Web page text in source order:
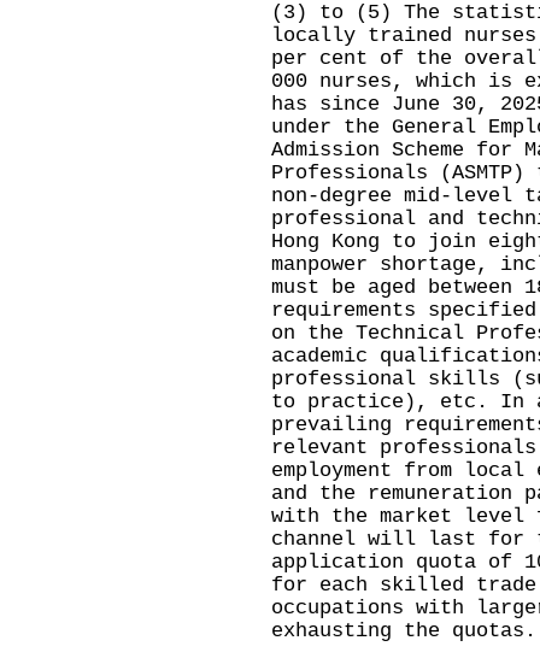
(3) to (5) The
locally trained
per cent of the
000 nurses, which is
has since June 30,
under the General
Admission Scheme for
Professionals
non-degree mid-level
professional and
Hong Kong to join
manpower shortage,
must be aged between
requirements
on the Technical
academic
professional skills
to practice), etc. In
prevailing
relevant
employment from
and the remuneration
with the market level
channel will last for
application quota of
for each skilled
occupations with
exhausting the quotas.